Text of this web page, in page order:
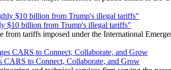
$10 billion from Trump's illegal tariffs"
tariffs imposed under the International
CARS to Connect, Collaborate, and Grow